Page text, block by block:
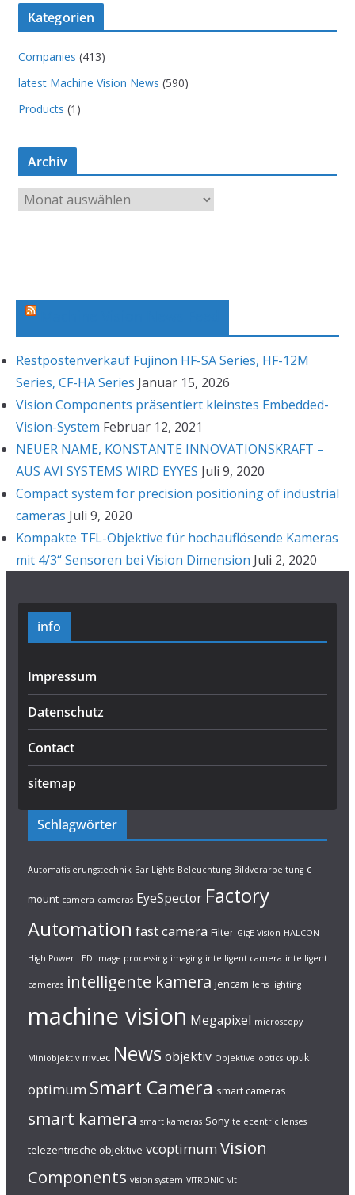
Kategorien
Companies (413)
latest Machine Vision News (590)
Products (1)
Archiv
r
Restpostenverkauf Fujinon HF-SA Series, HF-12M
Series, CF-HA Series Januar 15, 2026
Vision Components präsentiert kleinstes Embedded-
Vision-System Februar 12, 2021
NEUER NAME, KONSTANTE INNOVATIONSKRAFT –
AUS AVI SYSTEMS WIRD EYYES Juli 9, 2020
Compact system for precision positioning of industrial
cameras Juli 9, 2020
Kompakte TFL-Objektive für hochauflösende Kameras
mit 4/3“ Sensoren bei Vision Dimension Juli 2, 2020
info
Impressum
Datenschutz
Contact
sitemap
Schlagwörter
Automatisierungstechnik Bar Lights Beleuchtung Bildverarbeitung c-
mount camera cameras EyeSpector Factory
Automation fast camera Filter GigE Vision HALCON
High Power LED image processing imaging intelligent camera intelligent
cameras intelligente kamera jencam lens lighting
machine vision Megapixel microscopy
Miniobjektiv mvtec News objektiv Objektive optics optik
optimum Smart Camera smart cameras
smart kamera smart kameras Sony telecentric lenses
telezentrische objektive vcoptimum Vision
Components vision system VITRONIC vlt